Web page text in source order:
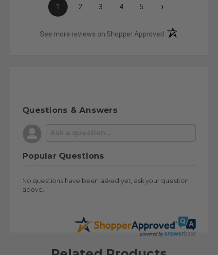
1 2 3 4 5 ›
See more reviews on Shopper Approved (opens in a new
Questions & Answers
Popular Questions
No questions have been asked yet, ask your question
above.